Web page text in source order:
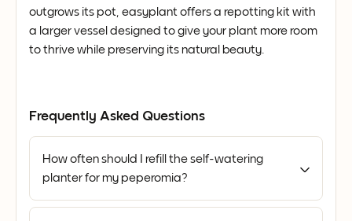
outgrows its pot, easyplant offers a repotting kit with
a larger vessel designed to give your plant more room
to thrive while preserving its natural beauty.
Frequently Asked Questions
How often should I refill the self-watering
planter for my peperomia?